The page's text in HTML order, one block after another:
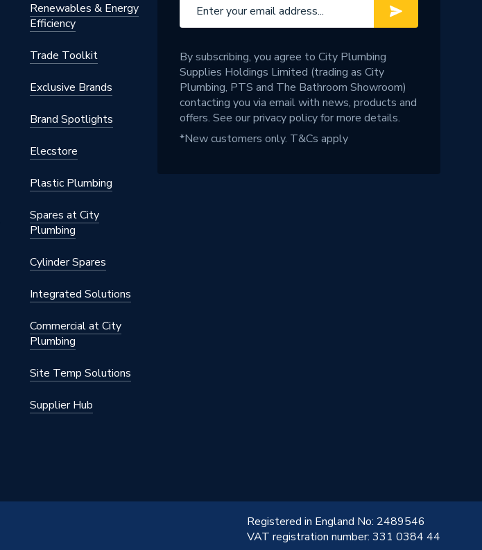
Renewables & Energy
Efficiency
Trade Toolkit
Exclusive Brands
Brand Spotlights
Elecstore
Plastic Plumbing
Spares at City
Plumbing
Cylinder Spares
Integrated Solutions
Commercial at City
Plumbing
Site Temp Solutions
Supplier Hub
By subscribing, you agree to City Plumbing
Supplies Holdings Limited (trading as City
Plumbing, PTS and The Bathroom Showroom)
contacting you via email with news, products and
offers. See ourprivacy policyfor more details.
*New customers only. T&Cs apply
Registered in England No: 2489546
VAT registration number: 331 0384 44